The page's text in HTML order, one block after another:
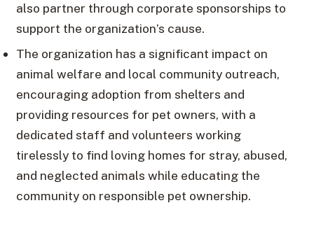
also partner through corporate sponsorships to
support the organization’s cause.
The organization has a significant impact on
animal welfare and local community outreach,
encouraging adoption from shelters and
providing resources for pet owners, with a
dedicated staff and volunteers working
tirelessly to find loving homes for stray, abused,
and neglected animals while educating the
community on responsible pet ownership.